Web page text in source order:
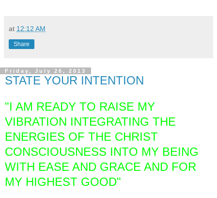
at 12:12 AM
Share
Friday, July 26, 2013
STATE YOUR INTENTION
"I AM READY TO RAISE MY
VIBRATION INTEGRATING THE
ENERGIES OF THE CHRIST
CONSCIOUSNESS INTO MY BEING
WITH EASE AND GRACE AND FOR
MY HIGHEST GOOD"